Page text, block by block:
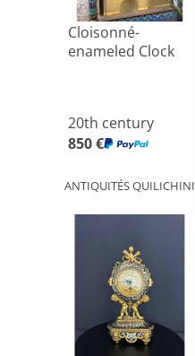
Cloisonné-
enameled Clock
20th century
850 €
ANTIQUITÉS QUILICHINI